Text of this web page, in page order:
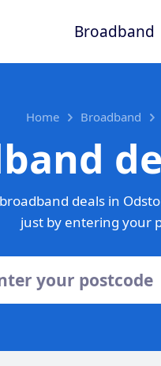
Broadband
Home Broadband
deals in
just by entering your